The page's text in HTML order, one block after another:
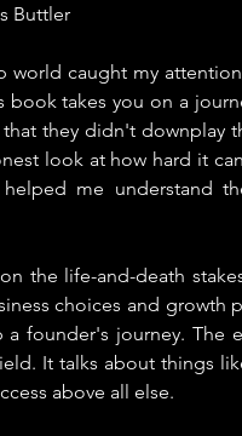
Buttler
caught my
takes you on a
they didn't downplay
look at how hard it
me understand
the life-and-death
choices and growth
founder's journey. The
It talks about things
above all else.